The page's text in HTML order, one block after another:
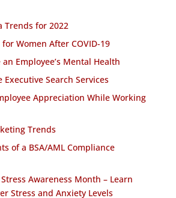
Trends for 2022
Women After COVID-19
Employee’s Mental Health
Executive Search Services
Appreciation While Working
Trends
of a BSA/AML Compliance
Awareness Month – Learn
Stress and Anxiety Levels